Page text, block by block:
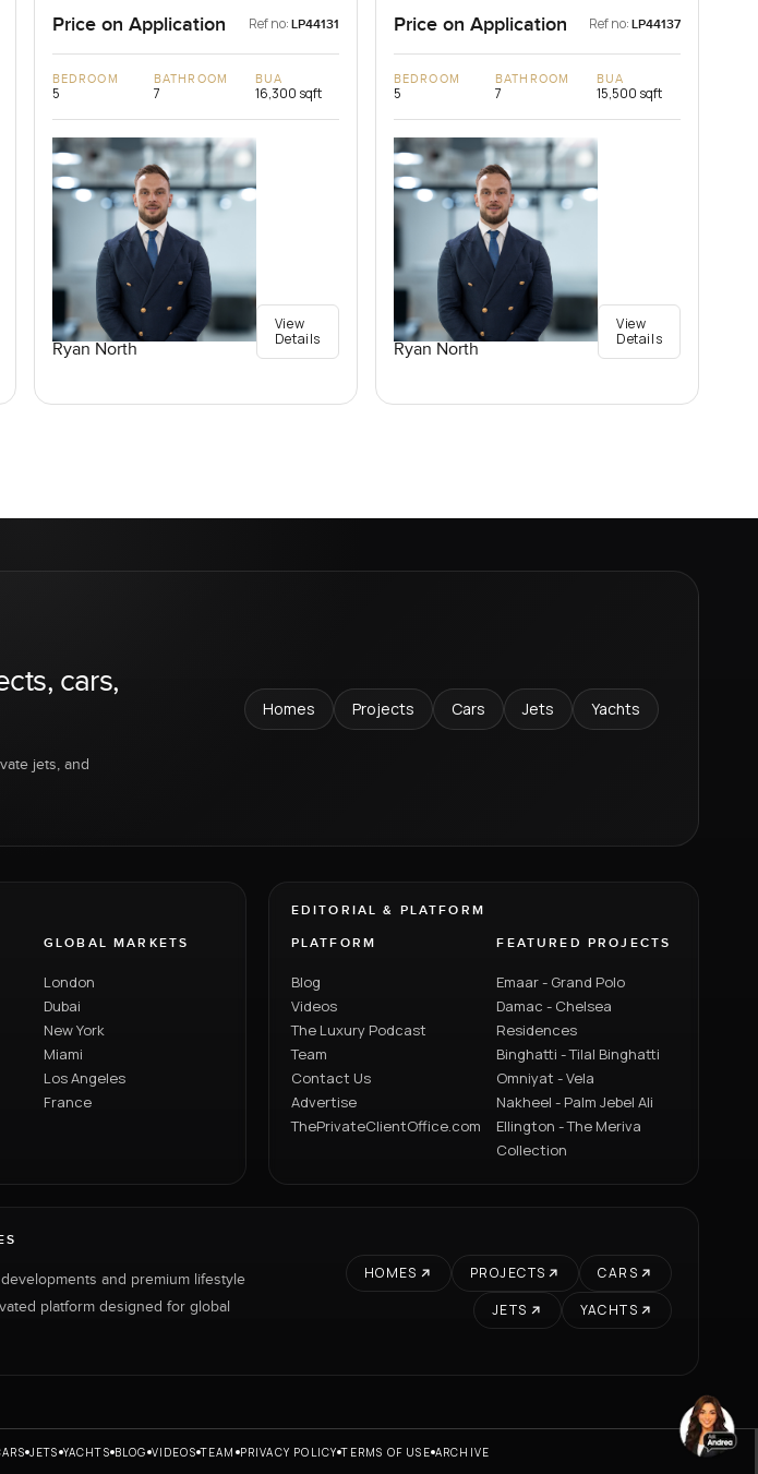
Price on Application Ref no: LP44131
BEDROOM
5
BATHROOM
7
BUA
16,300 sqft
Ryan North
View
Details
Price on Application Ref no: LP44137
BEDROOM
5
BATHROOM
7
BUA
15,500 sqft
Ryan North
View
Details
cars,
jets, and
Homes Projects Cars Jets Yachts
GLOBAL MARKETS
London
Dubai
New York
Miami
Los Angeles
France
EDITORIAL & PLATFORM
PLATFORM
Blog
Videos
The Luxury Podcast
Team
Contact Us
Advertise
ThePrivateClientOffice.com
FEATURED PROJECTS
Emaar - Grand Polo
Damac - Chelsea
Residences
Binghatti - Tilal Binghatti
Omniyat - Vela
Nakheel - Palm Jebel Ali
Ellington - The Meriva
Collection
and premium lifestyle
platform designed for global
HOMES PROJECTS
CARS
JETS
YACHTS
JETS YACHTS BLOG VIDEOS TEAM PRIVACY POLICY TERMS OF USE ARCHIVE